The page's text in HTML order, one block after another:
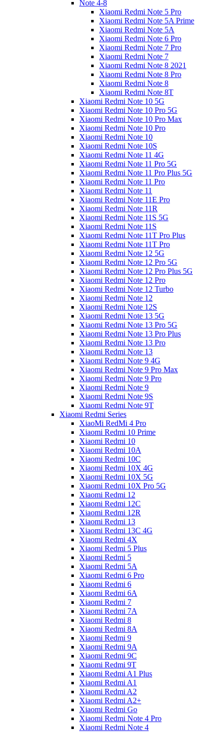
Note 4-8
Xiaomi Redmi Note 5 Pro
Xiaomi Redmi Note 5A Prime
Xiaomi Redmi Note 5A
Xiaomi Redmi Note 6 Pro
Xiaomi Redmi Note 7 Pro
Xiaomi Redmi Note 7
Xiaomi Redmi Note 8 2021
Xiaomi Redmi Note 8 Pro
Xiaomi Redmi Note 8
Xiaomi Redmi Note 8T
Xiaomi Redmi Note 10 5G
Xiaomi Redmi Note 10 Pro 5G
Xiaomi Redmi Note 10 Pro Max
Xiaomi Redmi Note 10 Pro
Xiaomi Redmi Note 10
Xiaomi Redmi Note 10S
Xiaomi Redmi Note 11 4G
Xiaomi Redmi Note 11 Pro 5G
Xiaomi Redmi Note 11 Pro Plus 5G
Xiaomi Redmi Note 11 Pro
Xiaomi Redmi Note 11
Xiaomi Redmi Note 11E Pro
Xiaomi Redmi Note 11R
Xiaomi Redmi Note 11S 5G
Xiaomi Redmi Note 11S
Xiaomi Redmi Note 11T Pro Plus
Xiaomi Redmi Note 11T Pro
Xiaomi Redmi Note 12 5G
Xiaomi Redmi Note 12 Pro 5G
Xiaomi Redmi Note 12 Pro Plus 5G
Xiaomi Redmi Note 12 Pro
Xiaomi Redmi Note 12 Turbo
Xiaomi Redmi Note 12
Xiaomi Redmi Note 12S
Xiaomi Redmi Note 13 5G
Xiaomi Redmi Note 13 Pro 5G
Xiaomi Redmi Note 13 Pro Plus
Xiaomi Redmi Note 13 Pro
Xiaomi Redmi Note 13
Xiaomi Redmi Note 9 4G
Xiaomi Redmi Note 9 Pro Max
Xiaomi Redmi Note 9 Pro
Xiaomi Redmi Note 9
Xiaomi Redmi Note 9S
Xiaomi Redmi Note 9T
Xiaomi Redmi Series
XiaoMi RedMi 4 Pro
Xiaomi Redmi 10 Prime
Xiaomi Redmi 10
Xiaomi Redmi 10A
Xiaomi Redmi 10C
Xiaomi Redmi 10X 4G
Xiaomi Redmi 10X 5G
Xiaomi Redmi 10X Pro 5G
Xiaomi Redmi 12
Xiaomi Redmi 12C
Xiaomi Redmi 12R
Xiaomi Redmi 13
Xiaomi Redmi 13C 4G
Xiaomi Redmi 4X
Xiaomi Redmi 5 Plus
Xiaomi Redmi 5
Xiaomi Redmi 5A
Xiaomi Redmi 6 Pro
Xiaomi Redmi 6
Xiaomi Redmi 6A
Xiaomi Redmi 7
Xiaomi Redmi 7A
Xiaomi Redmi 8
Xiaomi Redmi 8A
Xiaomi Redmi 9
Xiaomi Redmi 9A
Xiaomi Redmi 9C
Xiaomi Redmi 9T
Xiaomi Redmi A1 Plus
Xiaomi Redmi A1
Xiaomi Redmi A2
Xiaomi Redmi A2+
Xiaomi Redmi Go
Xiaomi Redmi Note 4 Pro
Xiaomi Redmi Note 4